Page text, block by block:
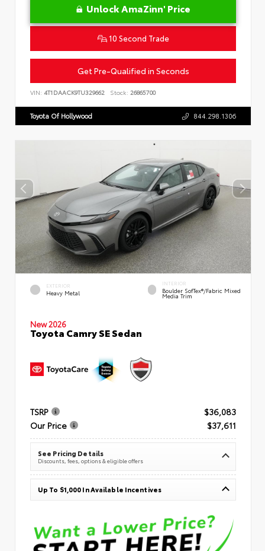
Unlock AmaZinn' Price
10 Second Trade
Get Pre-Qualified in Seconds
VIN: 4T1DAACK9TU329662 Stock: 26865700
Toyota Of Hollywood 844.298.1306
EXTERIOR
Heavy Metal
INTERIOR
Boulder SofTex®/fabric Mixed
Media Trim
New 2026
Toyota Camry SE Sedan
TSRP
$36,083
Our Price
$37,611
See Pricing Details
Discounts, fees, options & eligible offers
Up To $1,000 In Available Incentives